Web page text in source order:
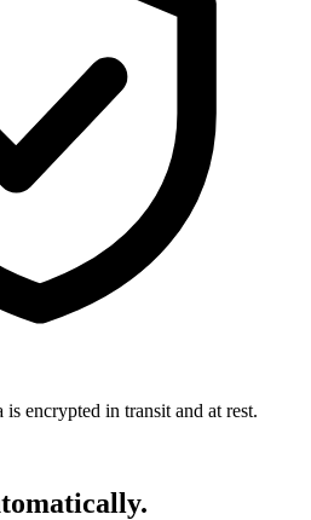
encrypted in transit and at rest.